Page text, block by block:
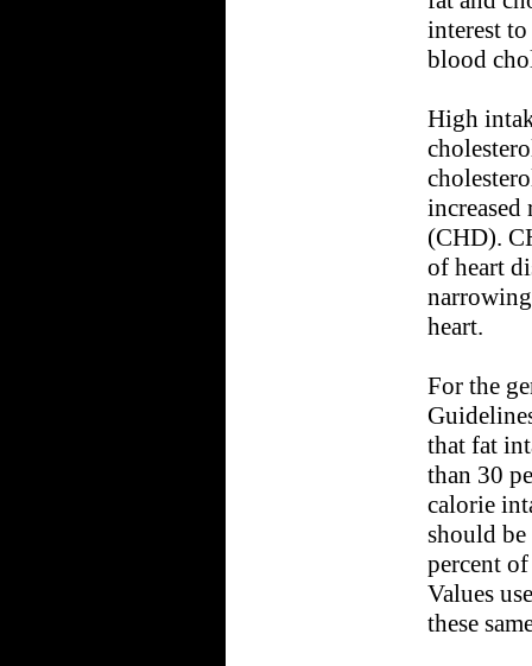
interest
blood
High
increased
(CHD).
of heart
heart.
For the
that fat
than 30
calorie
should
percent
Values
these